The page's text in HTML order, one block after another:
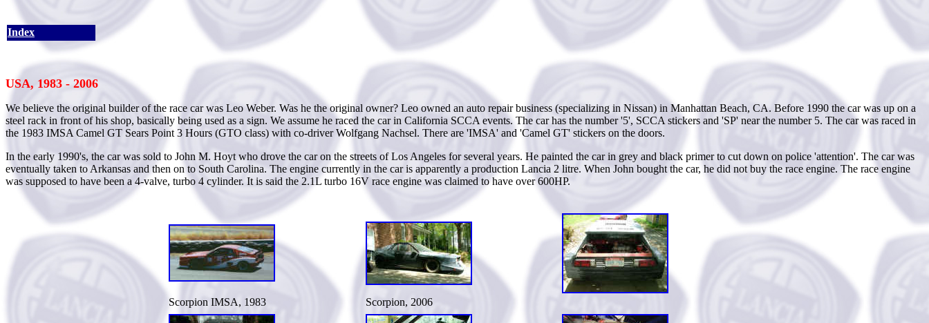
Index
USA, 1983 - 2006
We believe the original builder of the race car was Leo Weber. Was he the original owner? Leo owned an auto repair business (specializing in Nissan) in Manhattan Beach, CA. Before 1990 the car was up on a
steel rack in front of his shop, basically being used as a sign. We assume he raced the car in California SCCA events. The car has the number '5', SCCA stickers and 'SP' near the number 5. The car was raced in
the 1983 IMSA Camel GT Sears Point 3 Hours (GTO class) with co-driver Wolfgang Nachsel. There are 'IMSA' and 'Camel GT' stickers on the doors.
In the early 1990's, the car was sold to John M. Hoyt who drove the car on the streets of Los Angeles for several years. He painted the car in grey and black primer to cut down on police 'attention'. The car was
eventually taken to Arkansas and then on to South Carolina. The engine currently in the car is apparently a production Lancia 2 litre. When John bought the car, he did not buy the race engine. The race engine
was supposed to have been a 4-valve, turbo 4 cylinder. It is said the 2.1L turbo 16V race engine was claimed to have over 600HP.
Scorpion IMSA, 1983 Scorpion, 2006